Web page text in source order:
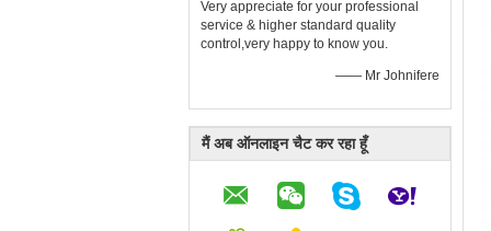
Very appreciate for your professional
service & higher standard quality
control,very happy to know you.
—— Mr Johnifere
मैं अब ऑनलाइन चैट कर रहा हूँ